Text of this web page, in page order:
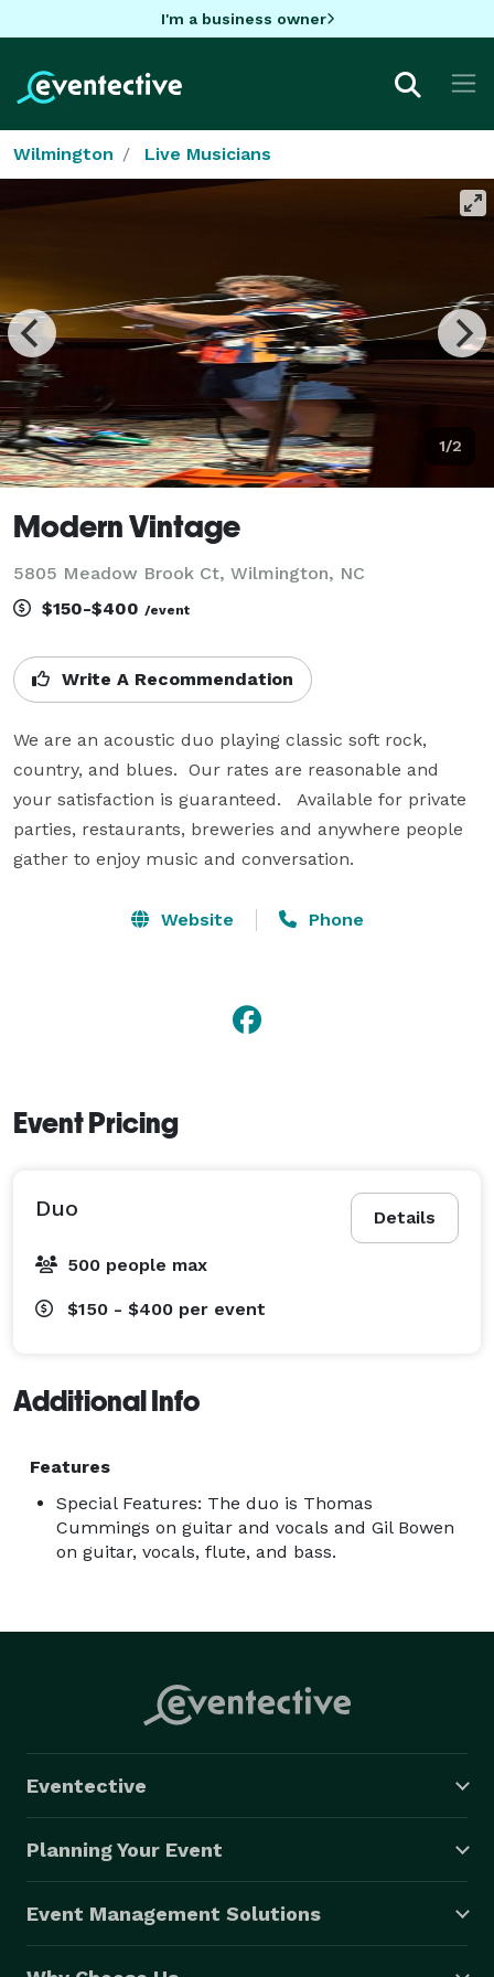
I'm a business owner
Wilmington Live Musicians
1/2
Modern Vintage
5805 Meadow Brook Ct, Wilmington, NC
$150-$400 /event
Write A Recommendation
We are an acoustic duo playing classic soft rock,
country, and blues.  Our rates are reasonable and
your satisfaction is guaranteed.   Available for private
parties, restaurants, breweries and anywhere people
gather to enjoy music and conversation.
Website Phone
Event Pricing
Details
Duo
500 people max
$150 - $400 per event
Additional Info
Features
Special Features: The duo is Thomas
Cummings on guitar and vocals and Gil Bowen
on guitar, vocals, flute, and bass.
Eventective
Planning Your Event
Event Management Solutions